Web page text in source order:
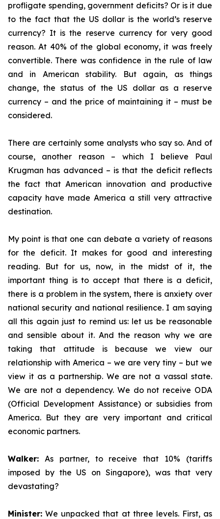
profligate spending, government deficits? Or is it due
to the fact that the US dollar is the world’s reserve
currency? It is the reserve currency for very good
reason. At 40% of the global economy, it was freely
convertible. There was confidence in the rule of law
and in American stability. But again, as things
change, the status of the US dollar as a reserve
currency – and the price of maintaining it – must be
considered.
There are certainly some analysts who say so. And of
course, another reason – which I believe Paul
Krugman has advanced – is that the deficit reflects
the fact that American innovation and productive
capacity have made America a still very attractive
destination.
My point is that one can debate a variety of reasons
for the deficit. It makes for good and interesting
reading. But for us, now, in the midst of it, the
important thing is to accept that there is a deficit,
there is a problem in the system, there is anxiety over
national security and national resilience. I am saying
all this again just to remind us: let us be reasonable
and sensible about it. And the reason why we are
taking that attitude is because we view our
relationship with America – we are very tiny – but we
view it as a partnership. We are not a vassal state.
We are not a dependency. We do not receive ODA
(Official Development Assistance) or subsidies from
America. But they are very important and critical
economic partners.
Walker: As partner, to receive that 10% (tariffs
imposed by the US on Singapore), was that very
devastating?
Minister: We unpacked that at three levels. First, as